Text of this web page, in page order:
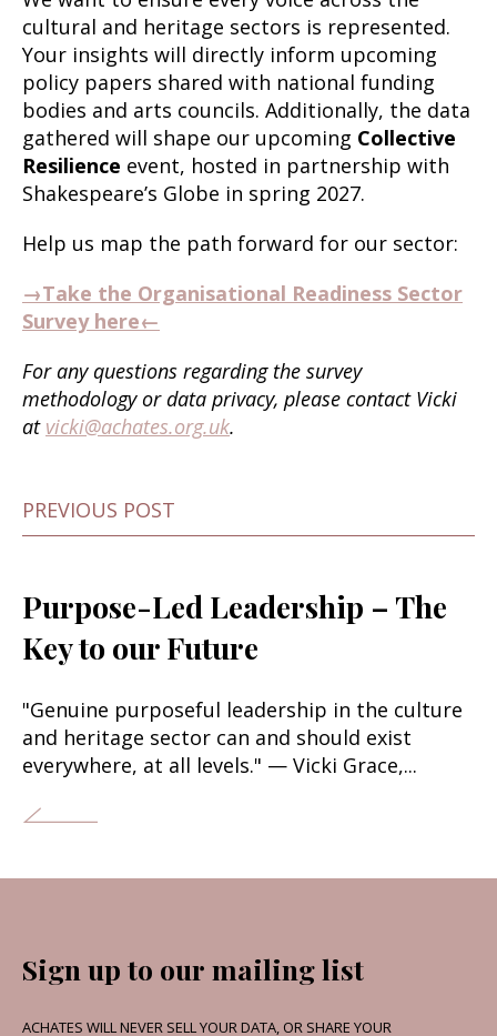
cultural and heritage sectors is represented.
Your insights will directly inform upcoming
policy papers shared with national funding
bodies and arts councils. Additionally, the data
gathered will shape our upcoming Collective
Resilience event, hosted in partnership with
Shakespeare’s Globe in spring 2027.
Help us map the path forward for our sector:
→Take the Organisational Readiness Sector
Survey here←
For any questions regarding the survey
methodology or data privacy, please contact Vicki
at vicki@achates.org.uk.
PREVIOUS POST
Purpose-Led Leadership – The
Key to our Future
"Genuine purposeful leadership in the culture
and heritage sector can and should exist
everywhere, at all levels." — Vicki Grace,...
Sign up to our mailing list
ACHATES WILL NEVER SELL YOUR DATA, OR SHARE YOUR